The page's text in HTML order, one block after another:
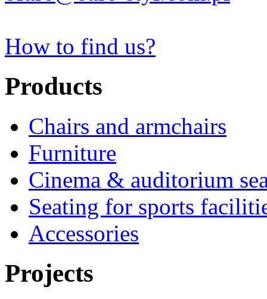
How to find us?
Products
Chairs and armchairs
Furniture
Cinema & auditorium
Seating for sports
Accessories
Projects